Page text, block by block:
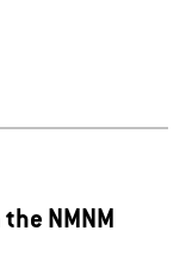
NMNM